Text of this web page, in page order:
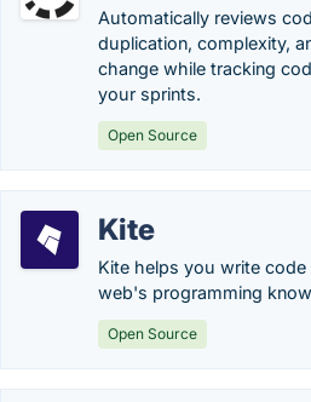
Automatically reviews
duplication, complexity,
change while tracking
your sprints.
Open Source
Kite
Kite helps you write
web's programming
Open Source